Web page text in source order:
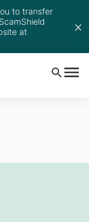
to transfer
at